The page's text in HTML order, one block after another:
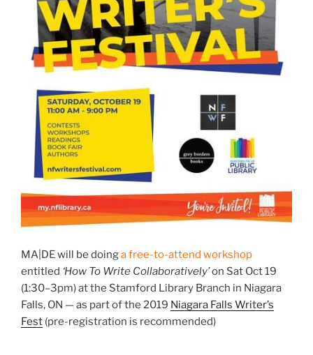
MA|DE will be doinga free-to-attend workshop
entitled ‘How To Write Collaboratively’on Sat Oct 19
(1:30–3pm) at the Stamford Library Branch in Niagara
Falls, ON — as part of the 2019 Niagara Falls Writer’s
Fest (pre-registration is recommended)